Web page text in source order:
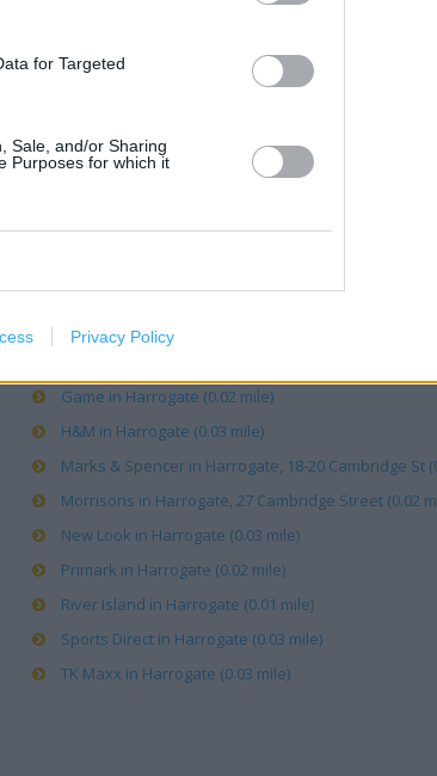
for Targeted
Sale, and/or Sharing
Purposes for which it
Privacy Policy
OTHER PLACES NEARBY
Boots in Harrogate, 26-28 Cambridge St (0.03 mile)
Card Factory in Harrogate (0.02 mile)
Carphone Warehouse in Harrogate, 6 Cambridge
Game in Harrogate (0.02 mile)
H&M in Harrogate (0.03 mile)
Marks & Spencer in Harrogate, 18-20 Cambridge St
Morrisons in Harrogate, 27 Cambridge Street (0.02
New Look in Harrogate (0.03 mile)
Primark in Harrogate (0.02 mile)
River Island in Harrogate (0.01 mile)
Sports Direct in Harrogate (0.03 mile)
TK Maxx in Harrogate (0.03 mile)